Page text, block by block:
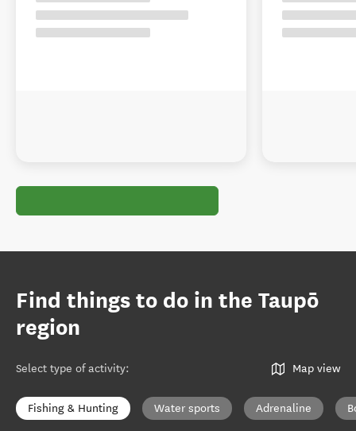
Find things to do in the Taupō
region
Select type of activity: Map view
Fishing & Hunting Water sports Adrenaline